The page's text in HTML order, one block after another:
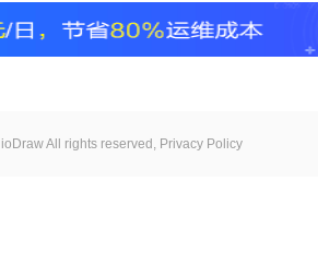
All rights reserved, Privacy Policy